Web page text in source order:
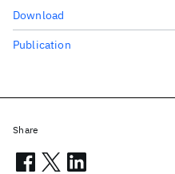
Download
Publication
Share